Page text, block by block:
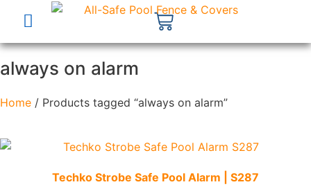
always on alarm
Home / Products tagged “always on alarm”
Techko Strobe Safe Pool Alarm | S287